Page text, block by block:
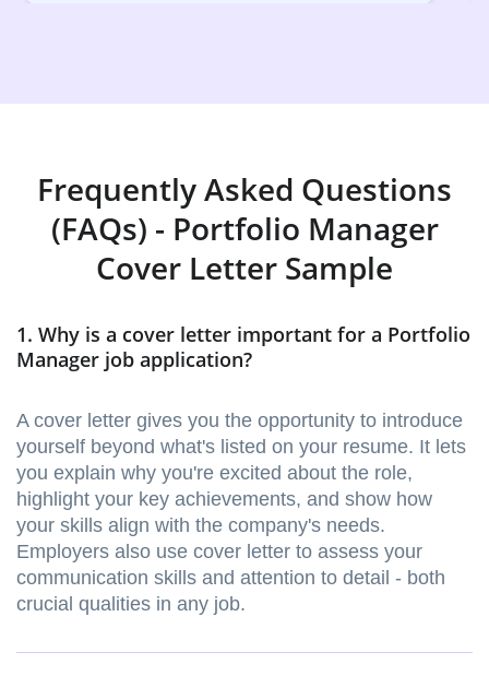
Frequently Asked Questions
(FAQs) - Portfolio Manager
Cover Letter Sample
1. Why is a cover letter important for a Portfolio
Manager job application?
A cover letter gives you the opportunity to introduce
yourself beyond what's listed on your resume. It lets
you explain why you're excited about the role,
highlight your key achievements, and show how
your skills align with the company's needs.
Employers also use cover letter to assess your
communication skills and attention to detail - both
crucial qualities in any job.